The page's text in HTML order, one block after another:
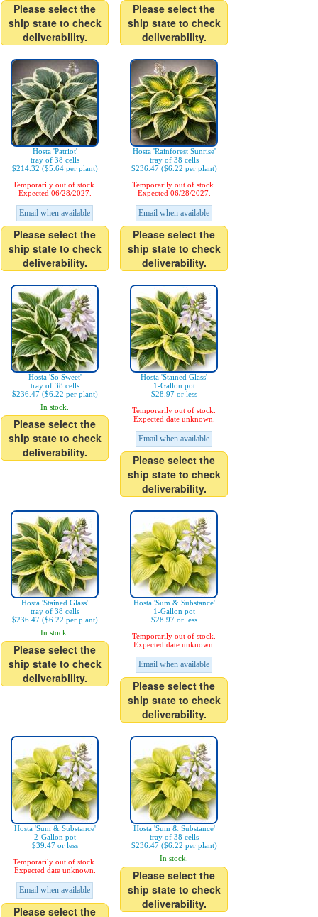
Please select the
ship state to check
deliverability.
Please select the
ship state to check
deliverability.
Hosta 'Patriot'
tray of 38 cells
$214.32 ($5.64 per plant)
Temporarily out of stock.
Expected 06/28/2027.
Email when available
Please select the
ship state to check
deliverability.
Hosta 'Rainforest Sunrise'
tray of 38 cells
$236.47 ($6.22 per plant)
Temporarily out of stock.
Expected 06/28/2027.
Email when available
Please select the
ship state to check
deliverability.
Hosta 'So Sweet'
tray of 38 cells
$236.47 ($6.22 per plant)
In stock.
Please select the
ship state to check
deliverability.
Hosta 'Stained Glass'
1-Gallon pot
$28.97 or less
Temporarily out of stock.
Expected date unknown.
Email when available
Please select the
ship state to check
deliverability.
Hosta 'Stained Glass'
tray of 38 cells
$236.47 ($6.22 per plant)
In stock.
Please select the
ship state to check
deliverability.
Hosta 'Sum & Substance'
1-Gallon pot
$28.97 or less
Temporarily out of stock.
Expected date unknown.
Email when available
Please select the
ship state to check
deliverability.
Hosta 'Sum & Substance'
2-Gallon pot
$39.47 or less
Temporarily out of stock.
Expected date unknown.
Email when available
Please select the
Hosta 'Sum & Substance'
tray of 38 cells
$236.47 ($6.22 per plant)
In stock.
Please select the
ship state to check
deliverability.